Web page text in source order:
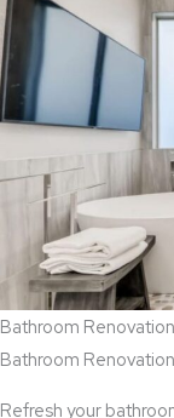
Bathroom Renovation
Bathroom Renovation
Refresh your